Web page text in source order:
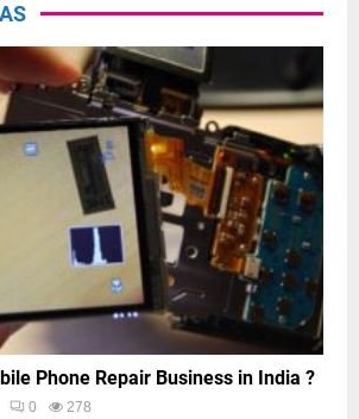
Phone Repair Business in India ?
0 278